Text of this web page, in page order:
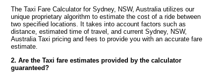
The Taxi Fare Calculator for Sydney, NSW, Australia utilizes our
unique proprietary algorithm to estimate the cost of a ride between
two specified locations. It takes into account factors such as
distance, estimated time of travel, and current Sydney, NSW,
Australia Taxi pricing and fees to provide you with an accurate fare
estimate.
2. Are the Taxi fare estimates provided by the calculator
guaranteed?